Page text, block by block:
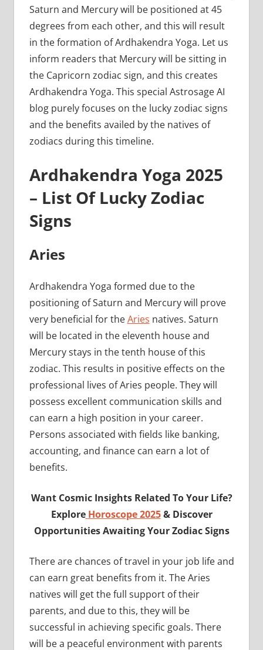
Saturn and Mercury will be positioned at 45
degrees from each other, and this will result
in the formation of Ardhakendra Yoga. Let us
inform readers that Mercury will be sitting in
the Capricorn zodiac sign, and this creates
Ardhakendra Yoga. This special Astrosage AI
blog purely focuses on the lucky zodiac signs
and the benefits availed by the natives of
zodiacs during this timeline.
Ardhakendra Yoga 2025
– List Of Lucky Zodiac
Signs
Aries
Ardhakendra Yoga formed due to the
positioning of Saturn and Mercury will prove
very beneficial for theAries natives. Saturn
will be located in the eleventh house and
Mercury stays in the tenth house of this
zodiac. This results in positive effects on the
professional lives of Aries people. They will
possess excellent communication skills and
can earn a high position in your career.
Persons associated with fields like banking,
accounting, and finance can earn a lot of
benefits.
Want Cosmic Insights Related To Your Life?
Explore Horoscope 2025& Discover
Opportunities Awaiting Your Zodiac Signs
There are chances of travel in your job life and
can earn great benefits from it. The Aries
natives will get the full support of their
parents, and due to this, they will be
successful in achieving specific goals. There
will be a peaceful environment with parents